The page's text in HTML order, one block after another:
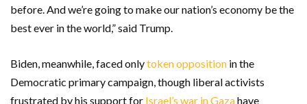
before. And we’re going to make our nation’s economy be the
best ever in the world,” said Trump.
Biden, meanwhile, faced onlytoken opposition in the
Democratic primary campaign, though liberal activists
frustrated by his support for Israel’s war in Gazahave